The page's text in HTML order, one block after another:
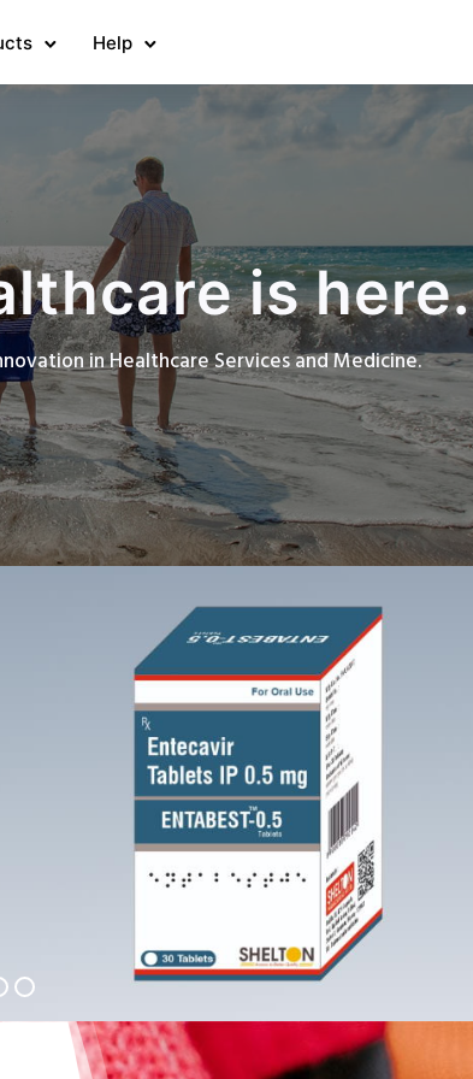
Help
is here.
in Healthcare Services and Medicine.